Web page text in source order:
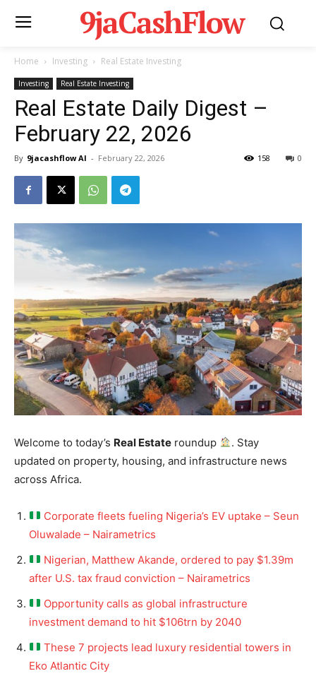
9jaCashFlow
Home Investing Real Estate Investing
Investing Real Estate Investing
Real Estate Daily Digest –
February 22, 2026
By 9jacashflow AI - February 22, 2026 0
158
Welcome to today’s Real Estate roundup
. Stay
updated on property, housing, and infrastructure news
across Africa.
Corporate fleets fueling Nigeria’s EV uptake – Seun
Oluwalade – Nairametrics
Nigerian, Matthew Akande, ordered to pay $1.39m
after U.S. tax fraud conviction – Nairametrics
Opportunity calls as global infrastructure
investment demand to hit $106trn by 2040
These 7 projects lead luxury residential towers in
Eko Atlantic City